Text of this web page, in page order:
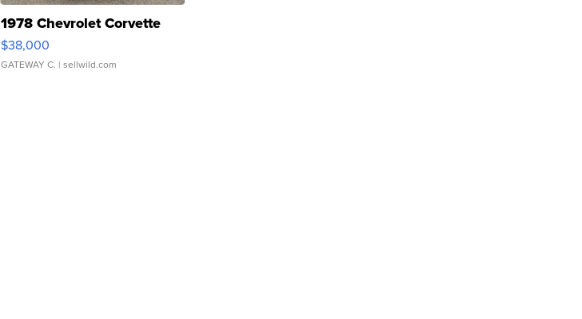
1978 Chevrolet Corvette
$38,000
GATEWAY C. | sellwild.com